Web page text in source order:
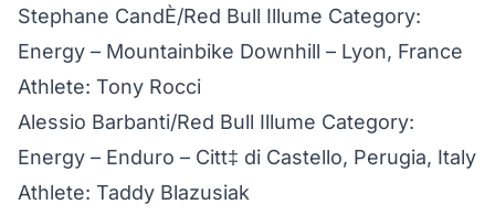
Stephane CandÈ/Red Bull Illume Category:
Energy – Mountainbike Downhill – Lyon, France
Athlete: Tony Rocci
Alessio Barbanti/Red Bull Illume Category:
Energy – Enduro – Citt‡ di Castello, Perugia, Italy
Athlete: Taddy Blazusiak